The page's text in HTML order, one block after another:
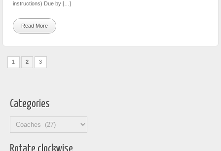
instructions) Due by […]
Read More
1 2 3
Categories